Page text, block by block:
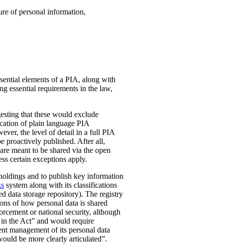
of personal information,
elements of a PIA, along with
essential requirements in the law,
that these would exclude
of plain language PIA
the level of detail in a full PIA
proactively published. After all,
meant to be shared via the open
certain exceptions apply.
and to publish key information
system along with its classifications
data storage repository). The registry
of how personal data is shared
or national security, although
the Act” and would require
management of its personal data
be more clearly articulated”.